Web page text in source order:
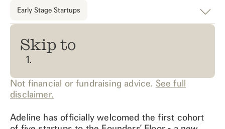
Skip to
Not financial or fundraising advice. See full
disclaimer.
Early Stage Startups
Adeline has officially welcomed the first cohort